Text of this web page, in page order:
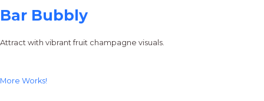
Bar Bubbly
Attract with vibrant fruit champagne visuals.
More Works!